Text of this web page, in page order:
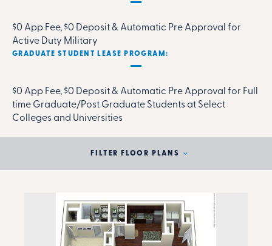
$0 App Fee, $0 Deposit & Automatic Pre Approval for
Active Duty Military
GRADUATE STUDENT LEASE PROGRAM:
$0 App Fee, $0 Deposit & Automatic Pre Approval for Full
time Graduate/Post Graduate Students at Select
Colleges and Universities
FILTER FLOOR PLANS